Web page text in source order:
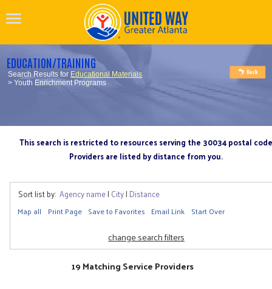
EDUCATION/TRAINING
Search Results for Educational Materials
> Youth Enrichment Programs
This search is restricted to resources serving the 30034 postal code
Providers are listed by distance from you.
Sort list by: Agency name| City| Distance
Map all Print Page Save to Favorites Email Link Start Over
change search filters
19 Matching Service Providers